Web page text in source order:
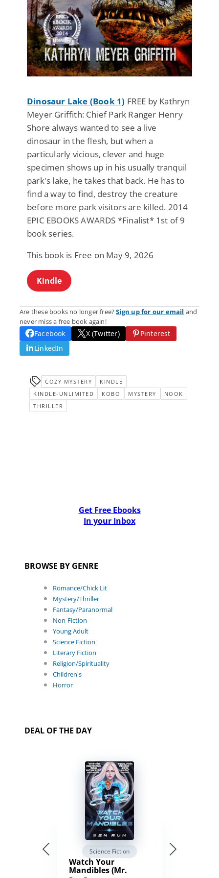
Dinosaur Lake (Book 1) FREE by Kathryn
Meyer Griffith: Chief Park Ranger Henry
Shore always wanted to see a live
dinosaur in the flesh, but when a
particularly vicious, clever and huge
specimen shows up in his usually tranquil
park's lake, he takes that back. He has to
find a way to find, destroy the creature
before more park visitors are killed. 2014
EPIC EBOOKS AWARDS *Finalist* 1st of 9
book series.
This book is Free on May 9, 2026
Kindle
Are these books no longer free?Sign up for our email and
never miss a free book again!
Facebook X (Twitter)
Pinterest
LinkedIn
COZY MYSTERY
KINDLE
KINDLE-UNLIMITED
KOBO MYSTERY
NOOK
THRILLER
Get Free Ebooks
In your Inbox
BROWSE BY GENRE
Romance/Chick Lit
Mystery/Thriller
Fantasy/Paranormal
Non-Fiction
Young Adult
Science Fiction
Literary Fiction
Religion/Spirituality
Children's
Horror
DEAL OF THE DAY
Science Fiction
Watch Your
Mandibles (Mr.